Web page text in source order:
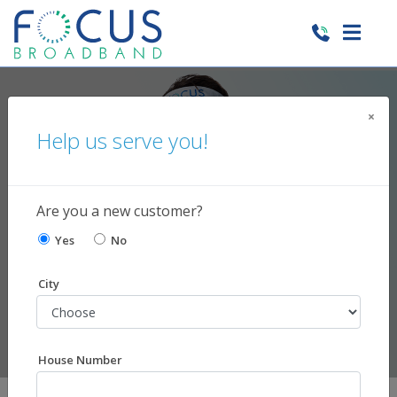
Need Support?
Help us serve you!
×
Are you a new customer?
Yes No
City
House Number